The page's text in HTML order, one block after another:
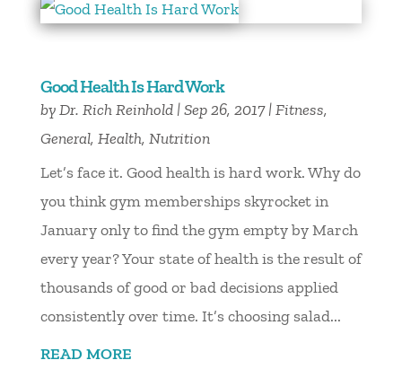
Good Health Is Hard Work
byDr. Rich Reinhold|Sep 26, 2017|Fitness,
General, Health, Nutrition
Let’s face it. Good health is hard work. Why do
you think gym memberships skyrocket in
January only to find the gym empty by March
every year? Your state of health is the result of
thousands of good or bad decisions applied
consistently over time. It’s choosing salad...
READ MORE